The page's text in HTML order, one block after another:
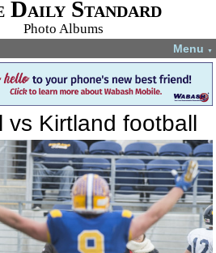
Daily Standard
Photo Albums
Menu ▼
vs Kirtland football